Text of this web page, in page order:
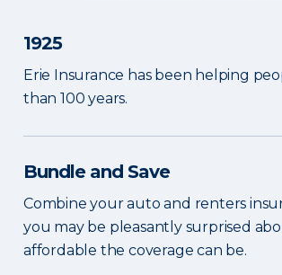
1925
Erie Insurance has been helping
than 100 years.
Bundle and Save
Combine your auto and renters
you may be pleasantly surprised
affordable the coverage can be.